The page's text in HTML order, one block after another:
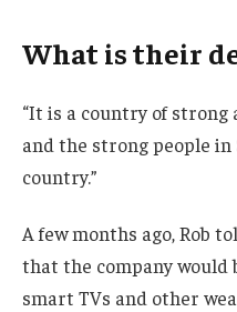
What is their
“It is a country of
and the strong people
country.”
A few months ago, Rob
that the company would
smart TVs and other